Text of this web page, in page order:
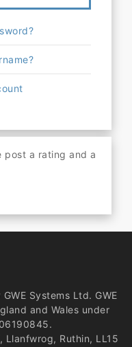
post a rating and a
Systems Ltd. GWE
and Wales under
Llanfwrog, Ruthin, LL15